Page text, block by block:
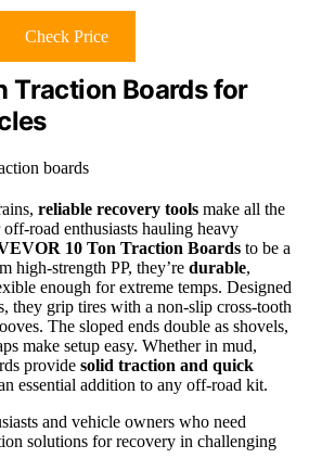
Check Price
Traction Boards for
reliable recovery tools make all the
road enthusiasts hauling heavy
10 Ton Traction Boards to be a
high-strength PP, they’re durable,
enough for extreme temps. Designed
they grip tires with a non-slip cross-tooth
The sloped ends double as shovels,
make setup easy. Whether in mud,
provide solid traction and quick
essential addition to any off-road kit.
and vehicle owners who need
solutions for recovery in challenging